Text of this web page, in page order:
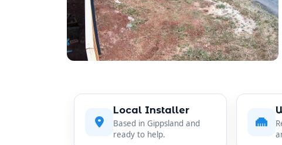
Local Installer
Based in Gippsland and
ready to help.